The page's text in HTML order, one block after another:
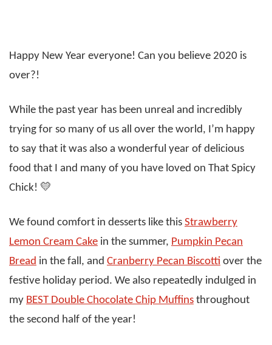
Happy New Year everyone! Can you believe 2020 is
over?!
While the past year has been unreal and incredibly
trying for so many of us all over the world, I’m happy
to say that it was also a wonderful year of delicious
food that I and many of you have loved on That Spicy
Chick! 💛
We found comfort in desserts like this Strawberry
Lemon Cream Cake in the summer, Pumpkin Pecan
Bread in the fall, and Cranberry Pecan Biscotti over the
festive holiday period. We also repeatedly indulged in
my BEST Double Chocolate Chip Muffins throughout
the second half of the year!